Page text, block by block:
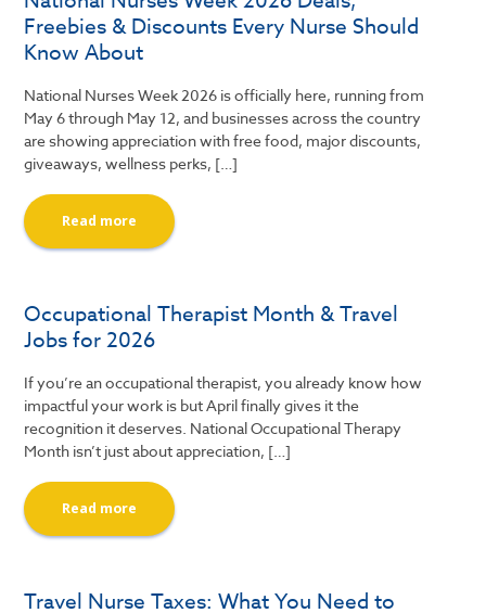
Freebies & Discounts Every Nurse Should
Know About
National Nurses Week 2026 is officially here, running from
May 6 through May 12, and businesses across the country
are showing appreciation with free food, major discounts,
giveaways, wellness perks, […]
Read more
Occupational Therapist Month & Travel
Jobs for 2026
If you’re an occupational therapist, you already know how
impactful your work is but April finally gives it the
recognition it deserves. National Occupational Therapy
Month isn’t just about appreciation, […]
Read more
Travel Nurse Taxes: What You Need to